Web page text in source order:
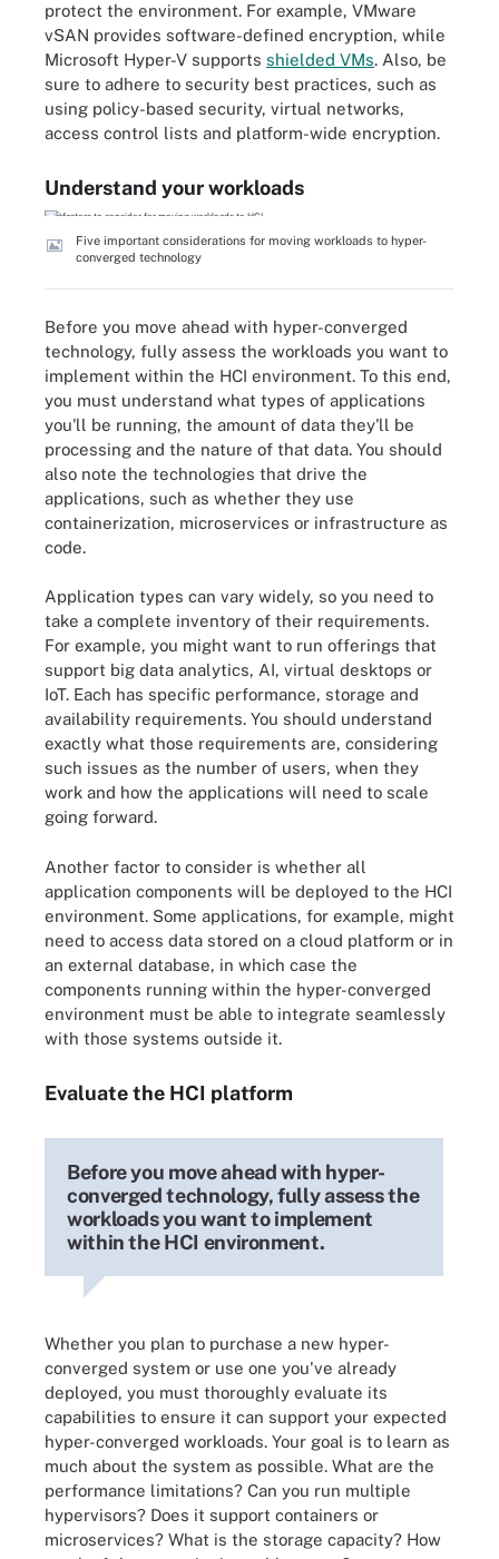
protect the environment. For example, VMware
vSAN provides software-defined encryption, while
Microsoft Hyper-V supports shielded VMs. Also, be
sure to adhere to security best practices, such as
using policy-based security, virtual networks,
access control lists and platform-wide encryption.
Understand your workloads
Five important considerations for moving workloads to hyper-
converged technology
Before you move ahead with hyper-converged
technology, fully assess the workloads you want to
implement within the HCI environment. To this end,
you must understand what types of applications
you'll be running, the amount of data they'll be
processing and the nature of that data. You should
also note the technologies that drive the
applications, such as whether they use
containerization, microservices or infrastructure as
code.
Application types can vary widely, so you need to
take a complete inventory of their requirements.
For example, you might want to run offerings that
support big data analytics, AI, virtual desktops or
IoT. Each has specific performance, storage and
availability requirements. You should understand
exactly what those requirements are, considering
such issues as the number of users, when they
work and how the applications will need to scale
going forward.
Another factor to consider is whether all
application components will be deployed to the HCI
environment. Some applications, for example, might
need to access data stored on a cloud platform or in
an external database, in which case the
components running within the hyper-converged
environment must be able to integrate seamlessly
with those systems outside it.
Evaluate the HCI platform
Before you move ahead with hyper-
converged technology, fully assess the
workloads you want to implement
within the HCI environment.
Whether you plan to purchase a new hyper-
converged system or use one you've already
deployed, you must thoroughly evaluate its
capabilities to ensure it can support your expected
hyper-converged workloads. Your goal is to learn as
much about the system as possible. What are the
performance limitations? Can you run multiple
hypervisors? Does it support containers or
microservices? What is the storage capacity? How